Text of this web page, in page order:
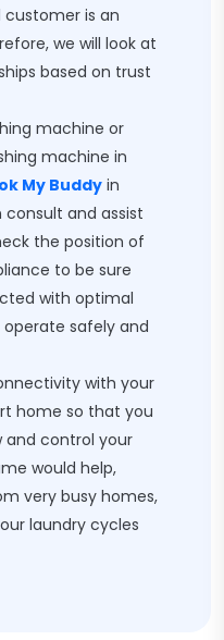
is an
we will look at
based on trust
machine or
machine in
My Buddy in
and assist
the position of
to be sure
with optimal
safely and
with your
home so that you
and control your
would help,
very busy homes,
laundry cycles